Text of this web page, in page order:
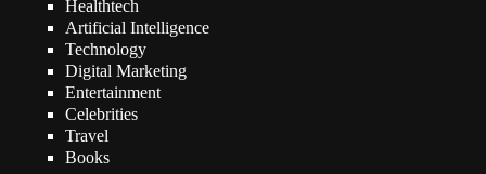
Healthtech
Artificial Intelligence
Technology
Digital Marketing
Entertainment
Celebrities
Travel
Books